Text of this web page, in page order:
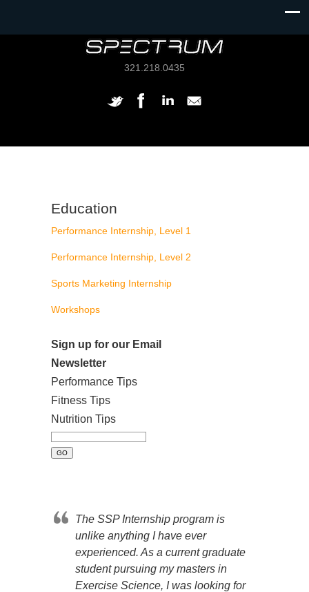
321.218.0435
Education
Performance Internship, Level 1
Performance Internship, Level 2
Sports Marketing Internship
Workshops
Sign up for our Email
Newsletter
Performance Tips
Fitness Tips
Nutrition Tips
The SSP Internship program is
unlike anything I have ever
experienced. As a current graduate
student pursuing my masters in
Exercise Science, I was looking for